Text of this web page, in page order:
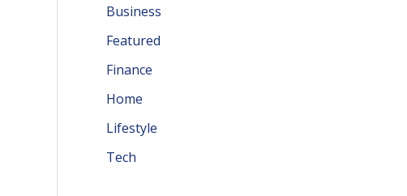
e
s
Business
Featured
Finance
Home
Lifestyle
Tech